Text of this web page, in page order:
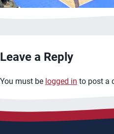
Leave a Reply
You must be logged in to post a